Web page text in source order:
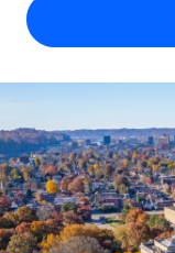
Compliantly
PEO
Outsource
Compare
GROWTH STAGE
Startups
Agile global
companies
Employee
Explore
contractors
LEARN WITH
English
Nederlands
Français
Deutsch